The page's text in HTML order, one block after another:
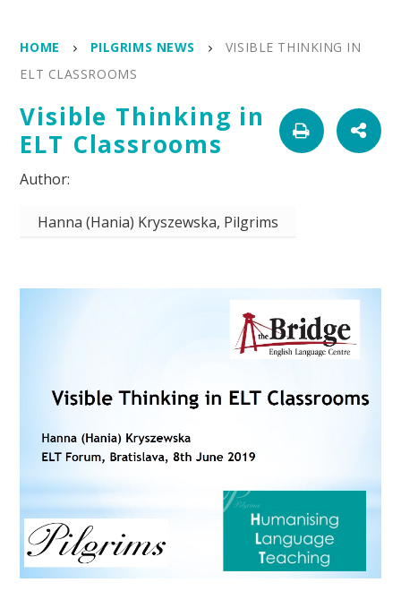
HOME PILGRIMS NEWS
VISIBLE THINKING IN
ELT CLASSROOMS
Visible Thinking in
ELT Classrooms
Hanna (Hania) Kryszewska, Pilgrims